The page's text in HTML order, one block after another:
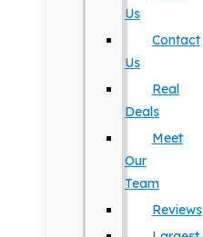
Us
Contact
Us
Real
Deals
Meet
Our
Team
Reviews